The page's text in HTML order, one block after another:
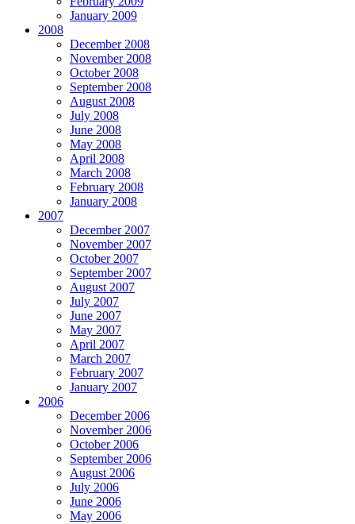
January 2009
2008
December 2008
November 2008
October 2008
September 2008
August 2008
July 2008
June 2008
May 2008
April 2008
March 2008
February 2008
January 2008
2007
December 2007
November 2007
October 2007
September 2007
August 2007
July 2007
June 2007
May 2007
April 2007
March 2007
February 2007
January 2007
2006
December 2006
November 2006
October 2006
September 2006
August 2006
July 2006
June 2006
May 2006